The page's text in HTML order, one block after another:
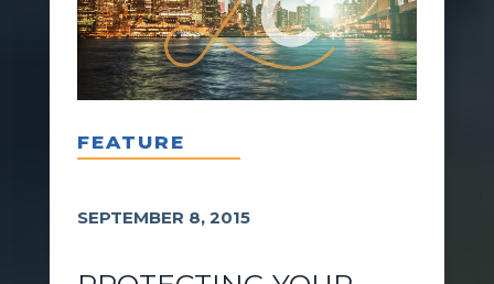
FEATURE
SEPTEMBER 8, 2015